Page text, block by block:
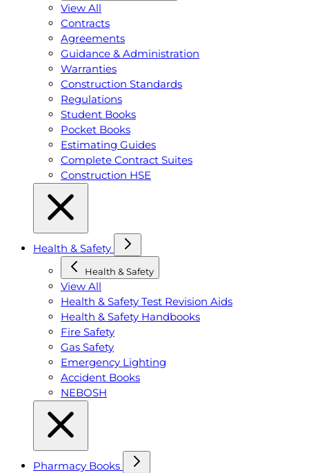
View All
Contracts
Agreements
Guidance & Administration
Warranties
Construction Standards
Regulations
Student Books
Pocket Books
Estimating Guides
Complete Contract Suites
Construction HSE
Health & Safety
Health & Safety
View All
Health & Safety Test Revision Aids
Health & Safety Handbooks
Fire Safety
Gas Safety
Emergency Lighting
Accident Books
NEBOSH
Pharmacy Books